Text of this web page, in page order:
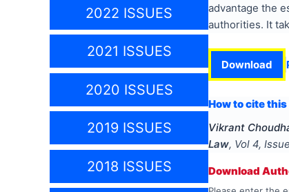
2022 ISSUES
2021 ISSUES
2020 ISSUES
2019 ISSUES
2018 ISSUES
advantage the
authorities. It
Download
How to cite
Vikrant
Law, Vol 4, Issue
Download